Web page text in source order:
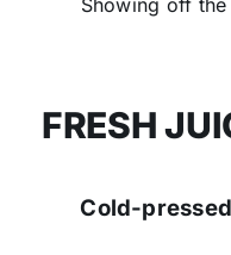
Showing off
FRESH
Cold-